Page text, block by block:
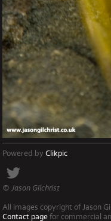
Powered by Clikpic
© Jason Gilchrist
All images copyright of Jason
Contact pagefor commercial